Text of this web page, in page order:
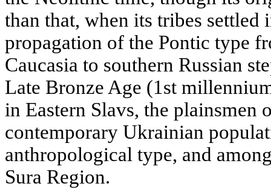
than that, when its tribes settled
propagation of the Pontic type
Caucasia to southern Russian
Late Bronze Age (1st
in Eastern Slavs, the plainsmen
contemporary Ukrainian
anthropological type, and
Sura Region.